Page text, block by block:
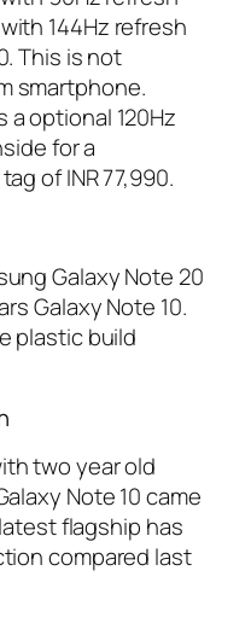
144Hz refresh
This is not
smartphone.
a optional 120Hz
for a
of INR 77,990.
Galaxy Note 20
Galaxy Note 10.
plastic build
two year old
Note 10 came
flagship has
compared last